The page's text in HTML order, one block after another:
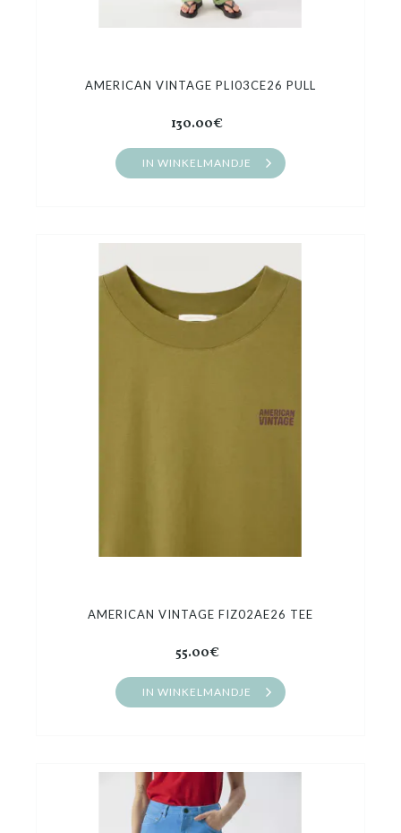
AMERICAN VINTAGE PLI03CE26 PULL
130.00€
IN WINKELMANDJE
AMERICAN VINTAGE FIZ02AE26 TEE
55.00€
IN WINKELMANDJE